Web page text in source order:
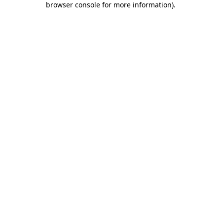
browser console for more information).